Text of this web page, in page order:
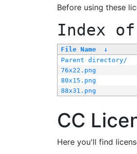
Before using these
Index of
File Name ↓
Parent directory/
76x22.png
80x15.png
88x31.png
CC
Here you'll find